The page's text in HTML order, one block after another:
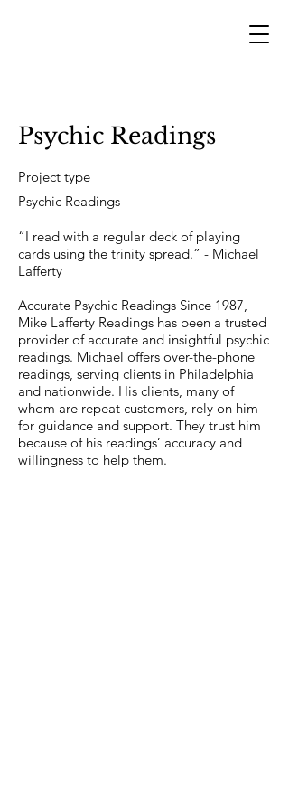
Psychic Readings
Project type
Psychic Readings
“I read with a regular deck of playing
cards using the trinity spread.” - Michael
Lafferty
Accurate Psychic Readings Since 1987,
Mike Lafferty Readings has been a trusted
provider of accurate and insightful psychic
readings. Michael offers over-the-phone
readings, serving clients in Philadelphia
and nationwide. His clients, many of
whom are repeat customers, rely on him
for guidance and support. They trust him
because of his readings’ accuracy and
willingness to help them.